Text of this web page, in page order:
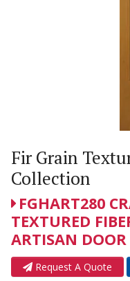
Fir Grain
Collection
FGHART280
TEXTURED
ARTISAN DOOR
Request A Quote